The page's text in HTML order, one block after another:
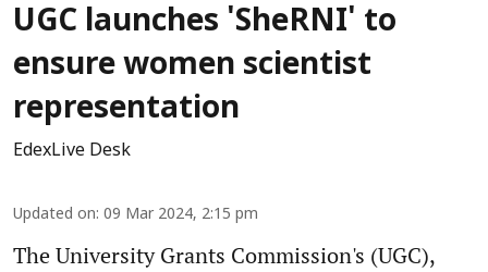
UGC launches 'SheRNI' to
ensure women scientist
representation
EdexLive Desk
Updated on: 09 Mar 2024, 2:15 pm
The University Grants Commission's (UGC),